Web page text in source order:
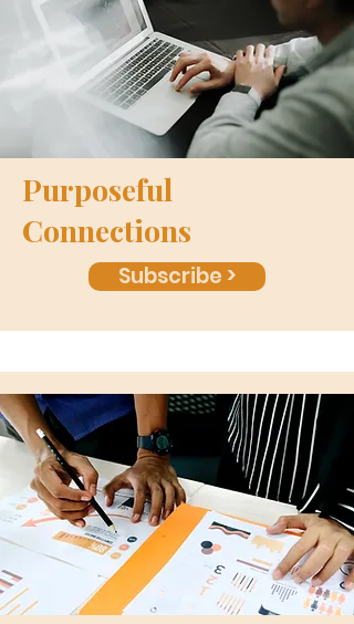
Purposeful
Connections
Subscribe >